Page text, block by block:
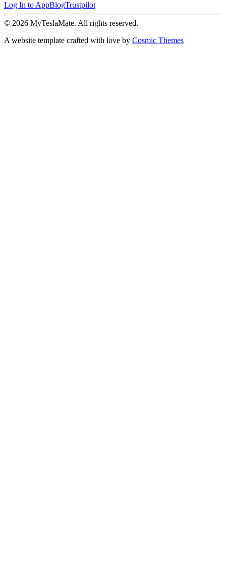
Log In to AppBlogTrustpilot
© 2026 MyTeslaMate. All rights reserved.
A website template crafted with love by Cosmic Themes